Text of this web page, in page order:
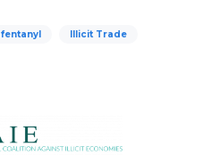
fentanyl Illicit Trade